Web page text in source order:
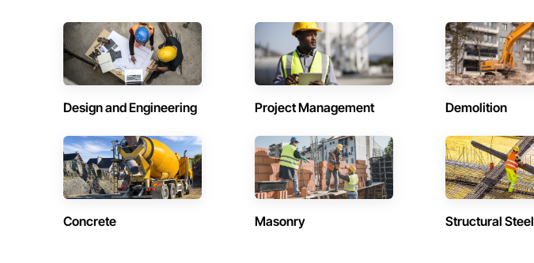
Design and Engineering Project Management Demolition
Concrete Masonry Structural Steel